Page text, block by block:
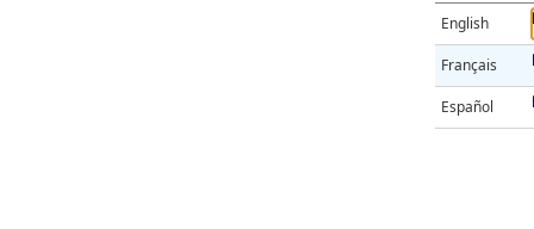
English
Français
Español